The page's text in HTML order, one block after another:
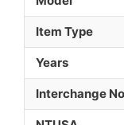
Item Type
Years
Interchange No